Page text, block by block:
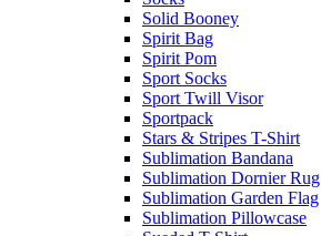
Solid Booney
Spirit Bag
Spirit Pom
Sport Socks
Sport Twill Visor
Sportpack
Stars & Stripes T-Shirt
Sublimation Bandana
Sublimation Dornier Rug
Sublimation Garden Flag
Sublimation Pillowcase